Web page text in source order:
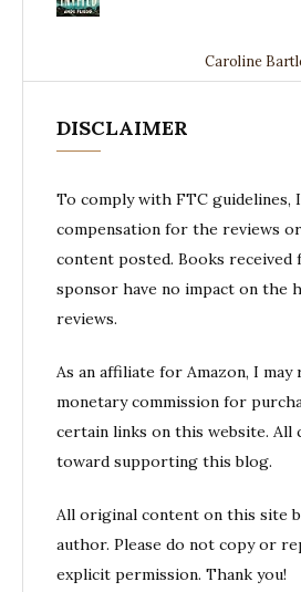
Caroline
DISCLAIMER
To comply with FTC guidelines,
compensation for the reviews
content posted. Books
sponsor have no impact on the
reviews.
As an affiliate for Amazon, I may
monetary commission for
certain links on this website. All
toward supporting this blog.
All original content on this site
author. Please do not copy or
explicit permission. Thank you!